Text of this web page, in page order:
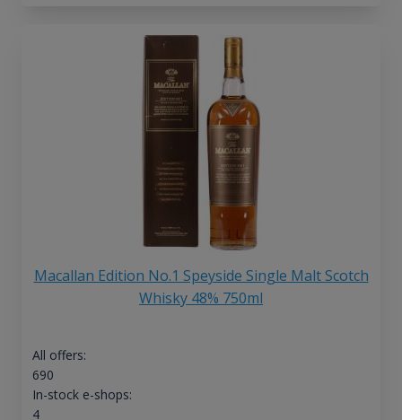
Macallan Edition No.1 Speyside Single Malt Scotch
Whisky 48% 750ml
All offers:
690
In-stock e-shops:
4